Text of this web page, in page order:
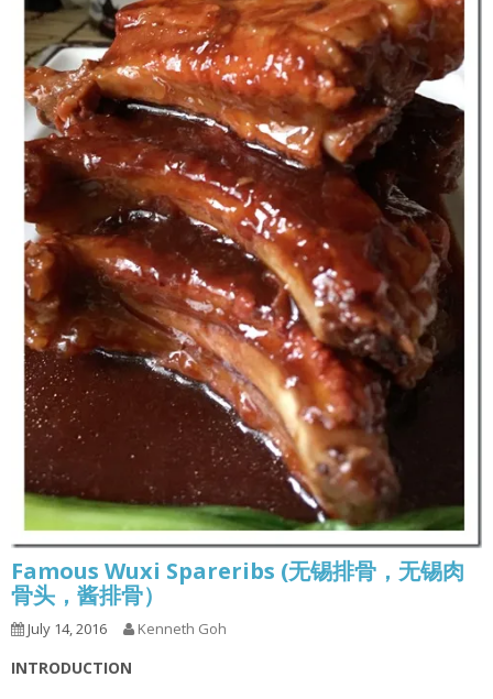
Famous Wuxi Spareribs (无锡排骨，无锡肉
骨头，酱排骨）
July 14, 2016 Kenneth Goh
INTRODUCTION